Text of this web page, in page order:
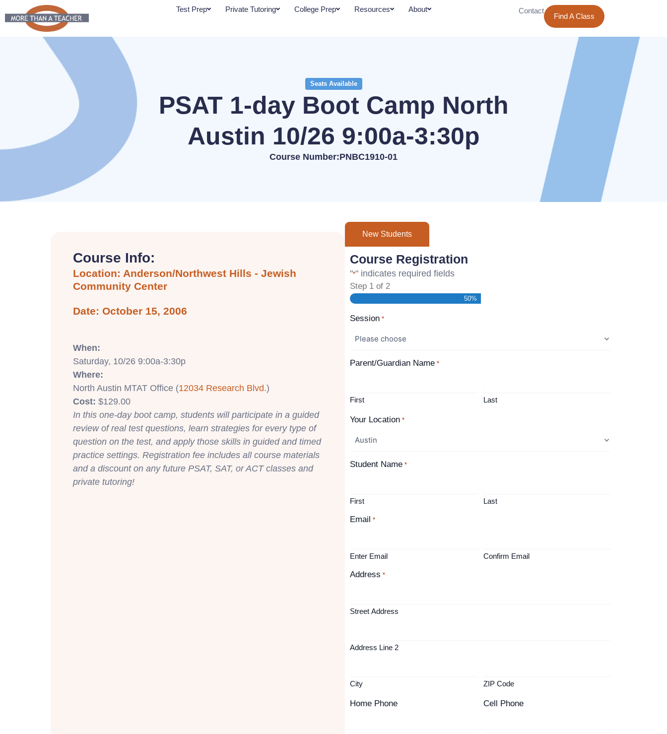
to
Test Prep Private Tutoring College Prep Resources About Contact
Find A Class
Seats Available
PSAT 1-day Boot Camp North
Austin 10/26 9:00a-3:30p
Course Number:PNBC1910-01
Course Info:
Location: Anderson/Northwest Hills - Jewish
Community Center
Date: October 15, 2006
When:
Saturday, 10/26 9:00a-3:30p
Where:
North Austin MTAT Office (12034 Research Blvd.)
Cost: $129.00
In this one-day boot camp, students will participate in a guided
review of real test questions, learn strategies for every type of
question on the test, and apply those skills in guided and timed
practice settings. Registration fee includes all course materials
and a discount on any future PSAT, SAT, or ACT classes and
private tutoring!
New Students
Course Registration
"*" indicates required fields
Step 1 of 2
50%
Session *
Parent/Guardian Name *
First Last
Your Location *
Student Name *
First Last
Email *
Enter Email Confirm Email
Address *
Street Address
Address Line 2
City ZIP Code
Home Phone Cell Phone